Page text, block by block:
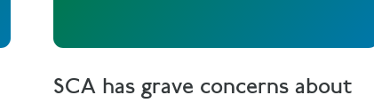
SCA has grave concerns about